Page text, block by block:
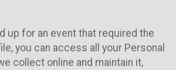
up for an event that required the
you can access all your Personal
collect online and maintain it,